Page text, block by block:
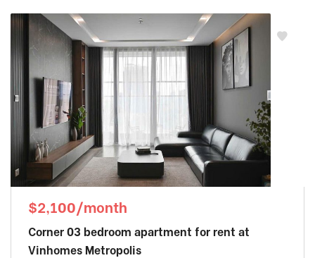
$2,100/month
Corner 03 bedroom apartment for rent at
Vinhomes Metropolis